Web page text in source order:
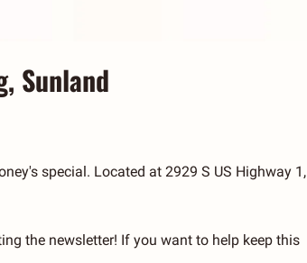
Sunland
special. Located at 2929 S US Highway 1,
the newsletter! If you want to help keep this